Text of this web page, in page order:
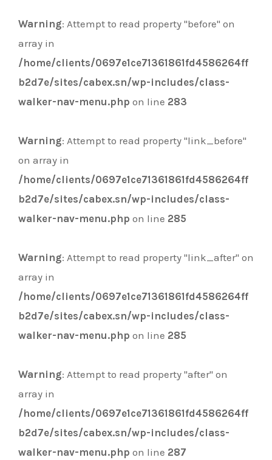
Warning: Attempt to read property "before" on
array in
/home/clients/0697e1ce71361861fd4586264ff
b2d7e/sites/cabex.sn/wp-includes/class-
walker-nav-menu.php on line 283
Warning: Attempt to read property "link_before"
on array in
/home/clients/0697e1ce71361861fd4586264ff
b2d7e/sites/cabex.sn/wp-includes/class-
walker-nav-menu.php on line 285
Warning: Attempt to read property "link_after" on
array in
/home/clients/0697e1ce71361861fd4586264ff
b2d7e/sites/cabex.sn/wp-includes/class-
walker-nav-menu.php on line 285
Warning: Attempt to read property "after" on
array in
/home/clients/0697e1ce71361861fd4586264ff
b2d7e/sites/cabex.sn/wp-includes/class-
walker-nav-menu.php on line 287